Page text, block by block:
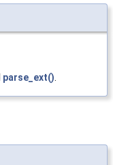
parse_ext().